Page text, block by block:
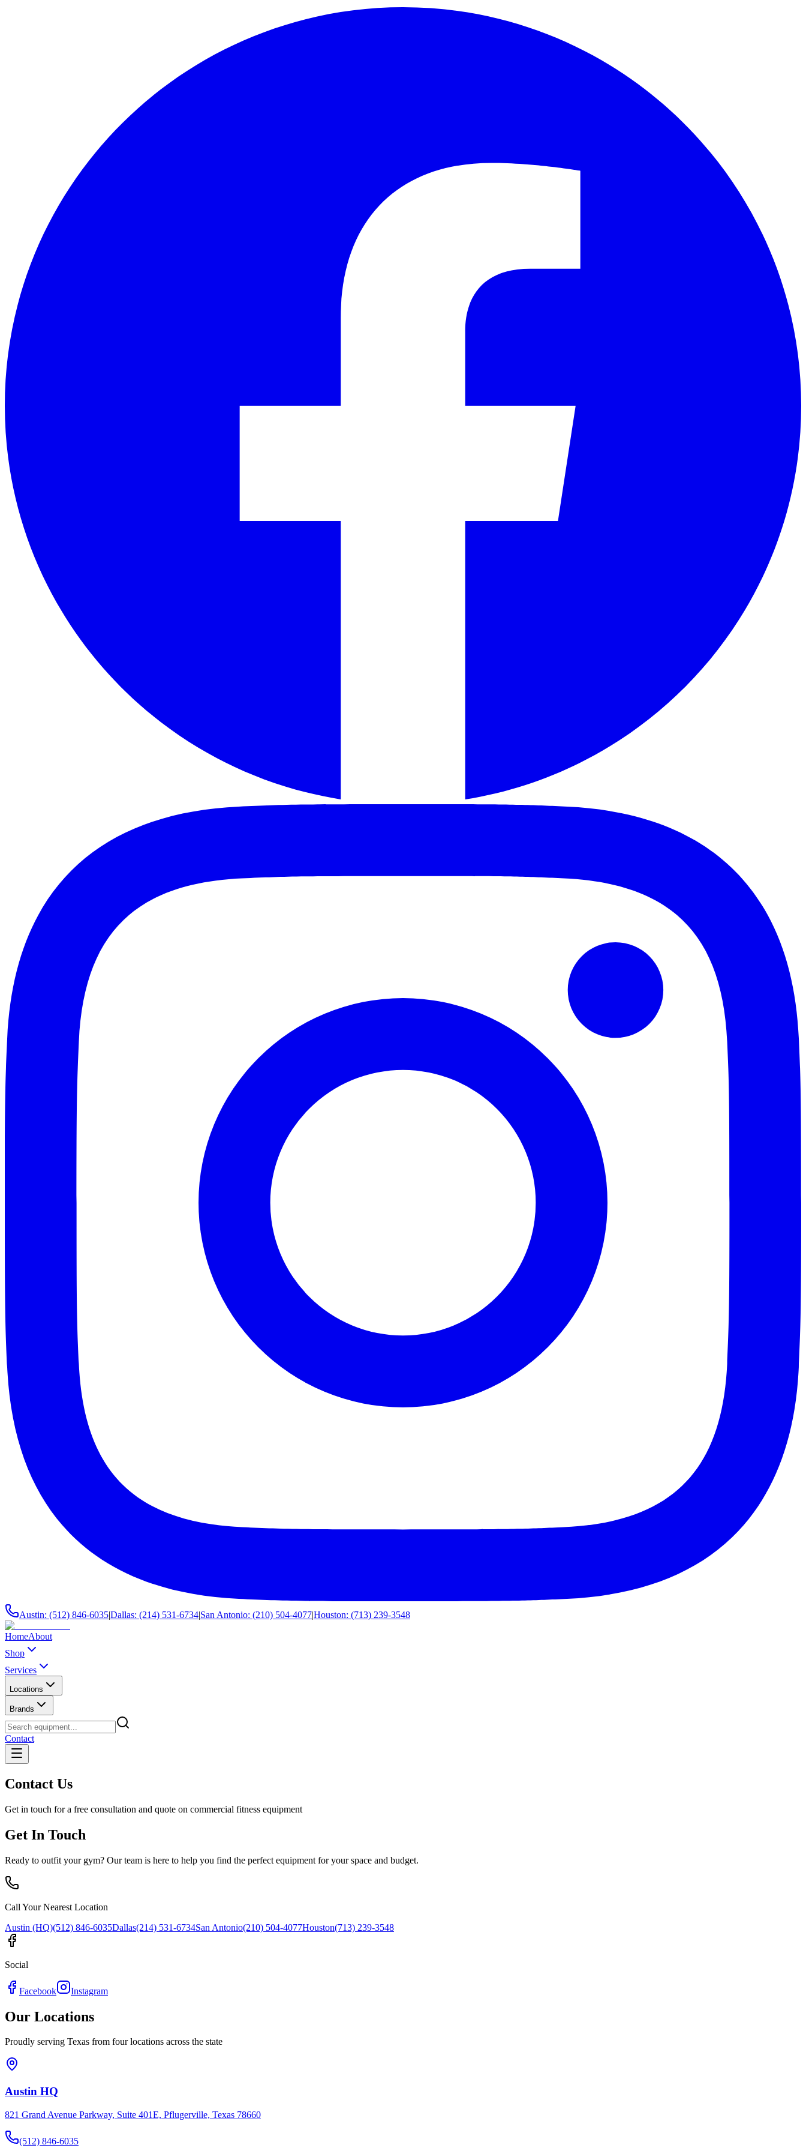
Austin: (512) 846-6035|Dallas: (214) 531-6734|San Antonio: (210) 504-4077|Houston: (713) 239-3548
HomeAbout
Shop
Services
Locations
Brands
Contact
Contact Us
Get in touch for a free consultation and quote on commercial fitness equipment
Get In Touch
Ready to outfit your gym? Our team is here to help you find the perfect equipment for your space and budget.
Call Your Nearest Location
Austin (HQ)(512) 846-6035Dallas(214) 531-6734San Antonio(210) 504-4077Houston(713) 239-3548
Social
Facebook Instagram
Our Locations
Proudly serving Texas from four locations across the state
Austin HQ
821 Grand Avenue Parkway, Suite 401E, Pflugerville, Texas 78660
(512) 846-6035